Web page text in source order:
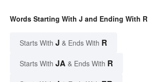
Words Starting With J and Ending With R
Starts With J & Ends With R
Starts With JA & Ends With R